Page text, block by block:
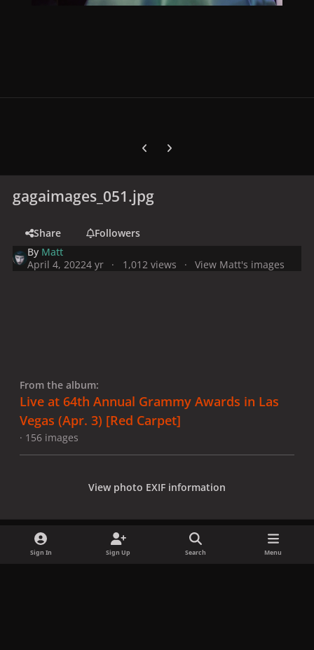
Previous carousel slide
Next carousel slide
gagaimages_051.jpg
Share
Followers
By Matt
April 4, 20224 yr 1,012 views View Matt's images
From the album:
Live at 64th Annual Grammy Awards in Las
Vegas (Apr. 3) [Red Carpet]
· 156 images
View photo EXIF information
Sign In Sign Up Search Menu